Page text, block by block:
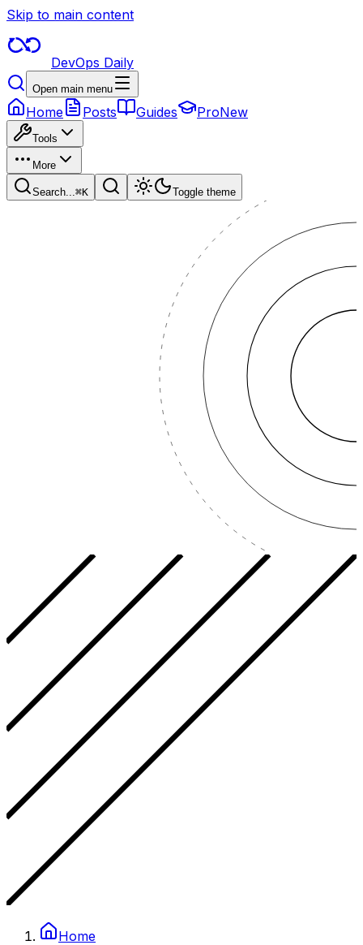
Skip to main content
DevOps Daily
Open main menu
Home Posts Guides ProNew
Tools
More
Search...⌘K Toggle theme
Home